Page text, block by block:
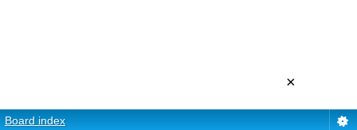
Board index
×